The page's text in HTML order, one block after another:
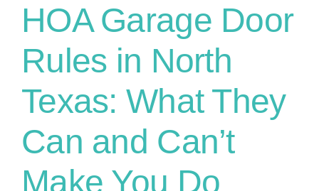
HOA Garage Door
Rules in North
Texas: What They
Can and Can’t
Make You Do